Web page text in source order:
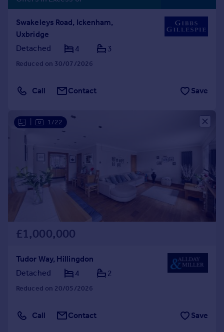
Swakeleys Road, Ickenham,
Uxbridge
Detached
4 3
Reduced on 30/07/2026
Call Contact Save
1/22
£1,000,000
Tudor Way, Hillingdon
Detached
4 2
Reduced on 20/05/2026
Call Contact Save